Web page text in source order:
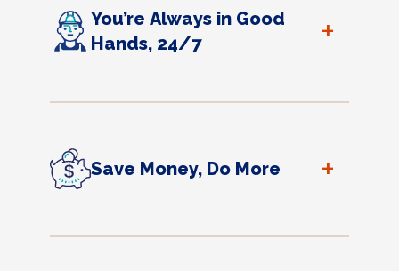
You’re Always in Good
Hands, 24/7
+
Save Money, Do More +